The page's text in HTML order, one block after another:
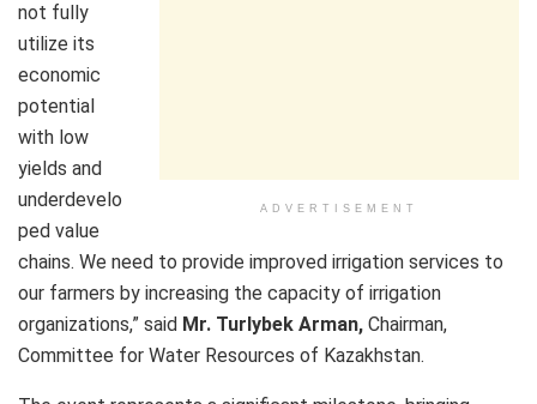
ADVERTISEMENT
not fully
utilize its
economic
potential
with low
yields and
underdevelo
ped value
chains. We need to provide improved irrigation services to
our farmers by increasing the capacity of irrigation
organizations,” said Mr. Turlybek Arman, Chairman,
Committee for Water Resources of Kazakhstan.